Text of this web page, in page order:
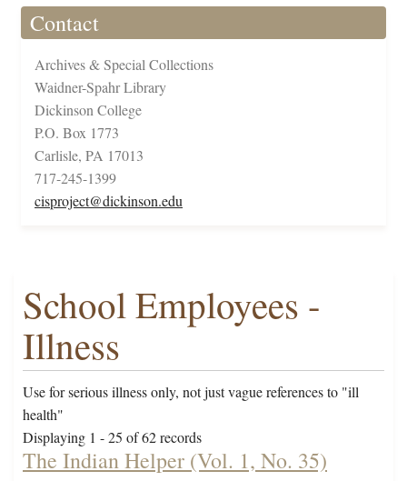
Contact
Archives & Special Collections
Waidner-Spahr Library
Dickinson College
P.O. Box 1773
Carlisle, PA 17013
717-245-1399
cisproject@dickinson.edu
School Employees -
Illness
Use for serious illness only, not just vague references to "ill
health"
Displaying 1 - 25 of 62 records
The Indian Helper (Vol. 1, No. 35)